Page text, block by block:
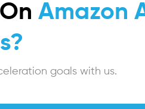
Amazon
goals with us.